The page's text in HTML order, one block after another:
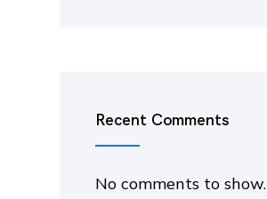
Recent Comments
No comments to show.